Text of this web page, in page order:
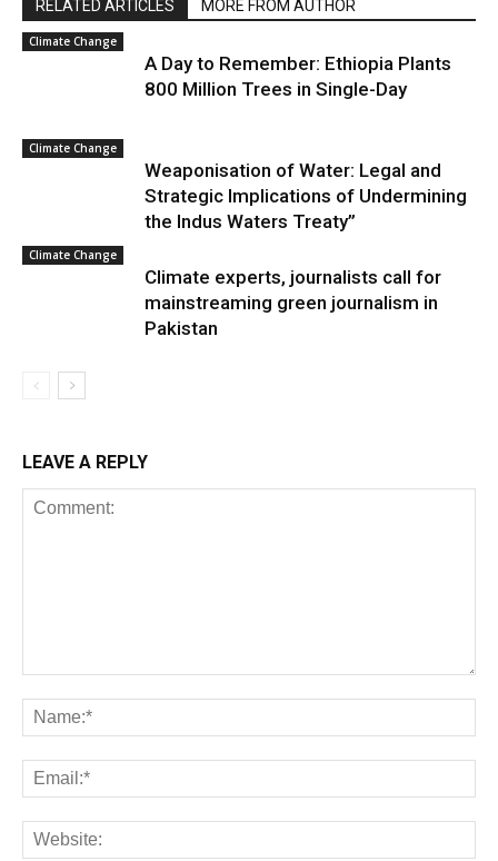
RELATED ARTICLES MORE FROM AUTHOR
Climate Change
A Day to Remember: Ethiopia Plants
800 Million Trees in Single-Day
Climate Change
Weaponisation of Water: Legal and
Strategic Implications of Undermining
the Indus Waters Treaty”
Climate Change
Climate experts, journalists call for
mainstreaming green journalism in
Pakistan
LEAVE A REPLY